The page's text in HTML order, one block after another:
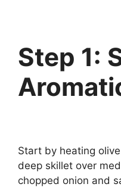
Step 1:
Start by heating
deep skillet over
chopped onion and